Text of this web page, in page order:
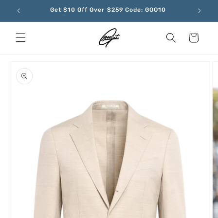
Skip to
content
Get $10 Off Over $259 Code: GOO10
Cart
product
information